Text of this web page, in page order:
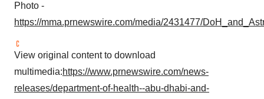
Photo -
https://mma.prnewswire.com/media/2431477/
View original content to download
multimedia:https://www.prnewswire.com/news-
releases/department-of-health--abu-dhabi-and-